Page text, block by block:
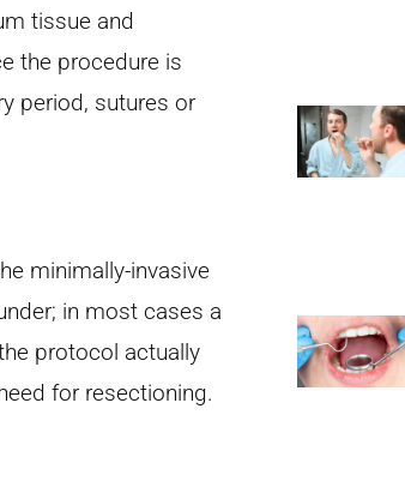
tissue and
the procedure is
period, sutures or
minimally-invasive
in most cases a
protocol actually
for resectioning.